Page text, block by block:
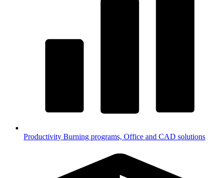
Productivity Burning programs, Office and CAD solutions